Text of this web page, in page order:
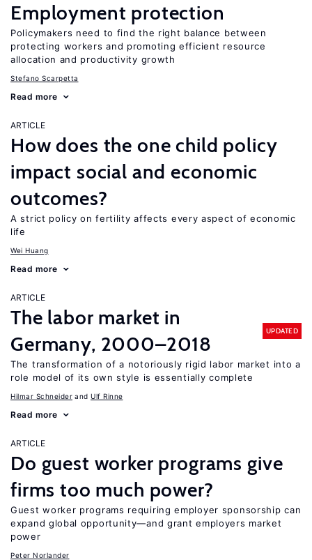
Employment protection
Policymakers need to find the right balance between
protecting workers and promoting efficient resource
allocation and productivity growth
Stefano Scarpetta
Read more
ARTICLE
How does the one child policy
impact social and economic
outcomes?
A strict policy on fertility affects every aspect of economic
life
Wei Huang
Read more
ARTICLE
The labor market in
Germany, 2000–2018
UPDATED
The transformation of a notoriously rigid labor market into a
role model of its own style is essentially complete
Hilmar Schneider Ulf Rinne
Read more
ARTICLE
Do guest worker programs give
firms too much power?
Guest worker programs requiring employer sponsorship can
expand global opportunity—and grant employers market
power
Peter Norlander